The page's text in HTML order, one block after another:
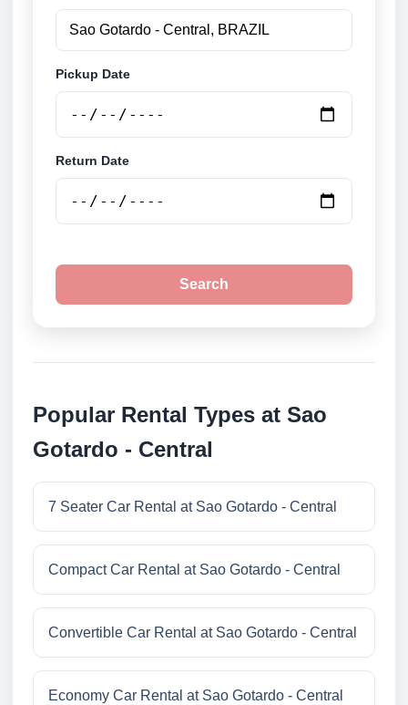
Pickup Date
Return Date
Search
Popular Rental Types at Sao
Gotardo - Central
7 Seater Car Rental at Sao Gotardo - Central
Compact Car Rental at Sao Gotardo - Central
Convertible Car Rental at Sao Gotardo - Central
Economy Car Rental at Sao Gotardo - Central